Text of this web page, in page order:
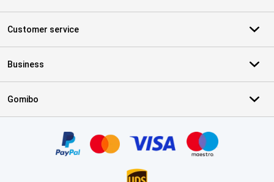
Customer service
Business
Gomibo